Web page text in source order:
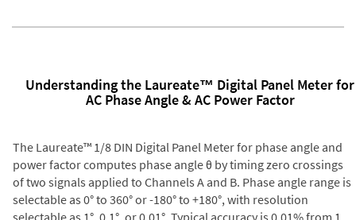
Understanding the Laureate™ Digital Panel Meter for
AC Phase Angle & AC Power Factor
The Laureate™ 1/8 DIN Digital Panel Meter for phase angle and
power factor computes phase angle θ by timing zero crossings
of two signals applied to Channels A and B. Phase angle range is
selectable as 0° to 360° or -180° to +180°, with resolution